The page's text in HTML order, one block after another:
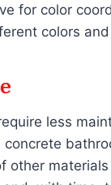
for color
colors
less
other